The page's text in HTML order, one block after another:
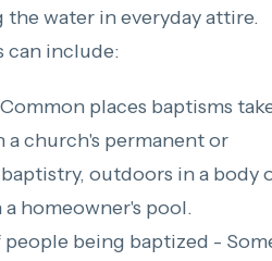
water in everyday attire.
can include:
places baptisms
a church's permanent or
outdoors in a body
a homeowner's pool.
being baptized -